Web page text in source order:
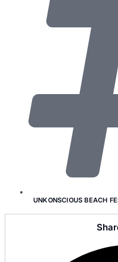
UNKONSCIOUS BEACH